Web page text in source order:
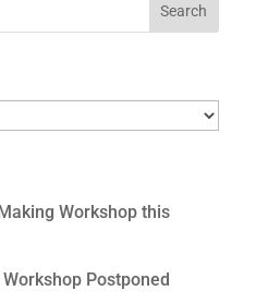
Workshop this
Postponed